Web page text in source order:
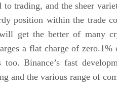
trading, and the sheer
position within the trade
get the better of many
a flat charge of
Binance’s fast
and the various range of